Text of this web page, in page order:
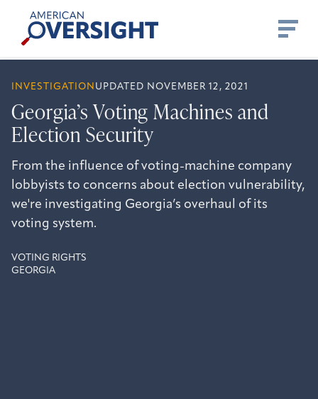
content
American
Oversight
INVESTIGATION UPDATED NOVEMBER 12, 2021
Georgia’s Voting Machines and
Election Security
From the influence of voting-machine company
lobbyists to concerns about election vulnerability,
we're investigating Georgia’s overhaul of its
voting system.
VOTING RIGHTS
GEORGIA